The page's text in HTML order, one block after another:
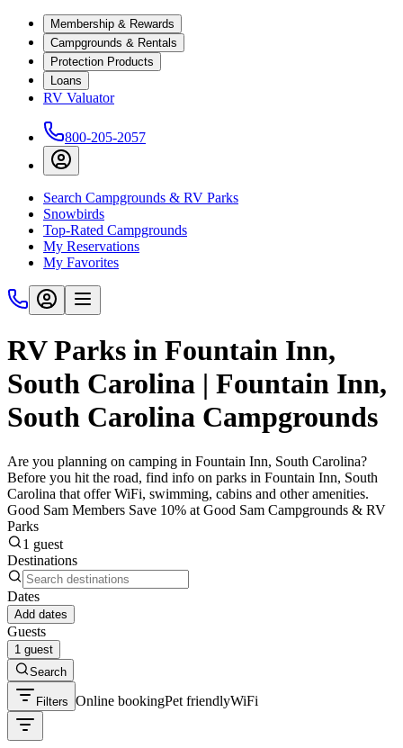
Membership & Rewards
Campgrounds & Rentals
Protection Products
Loans
RV Valuator
800-205-2057
Search Campgrounds & RV Parks
Snowbirds
Top-Rated Campgrounds
My Reservations
My Favorites
RV Parks in Fountain Inn,
South Carolina | Fountain Inn,
South Carolina Campgrounds
Are you planning on camping in Fountain Inn, South Carolina?
Before you hit the road, find info on parks in Fountain Inn, South
Carolina that offer WiFi, swimming, cabins and other amenities.
Good Sam Members Save 10% at Good Sam Campgrounds & RV
Parks
1 guest
Destinations
Dates
Add dates
Guests
1 guest
Search
Filters Online bookingPet friendlyWiFi